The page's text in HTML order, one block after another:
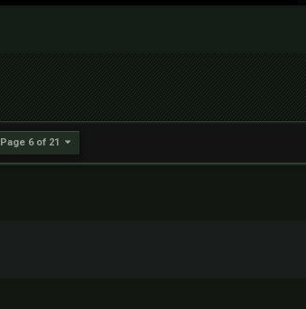
Page 6 of 21